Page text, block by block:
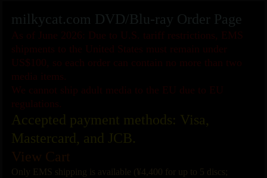
milkycat.com DVD/Blu-ray Order Page
As of June 2026: Due to U.S. tariff restrictions, EMS
shipments to the United States must remain under
US$100, so each order can contain no more than two
media items.
We cannot ship adult media to the EU due to EU
regulations.
Accepted payment methods: Visa,
Mastercard, and JCB.
View Cart
Only EMS shipping is available (¥4,400 for up to 5 discs;